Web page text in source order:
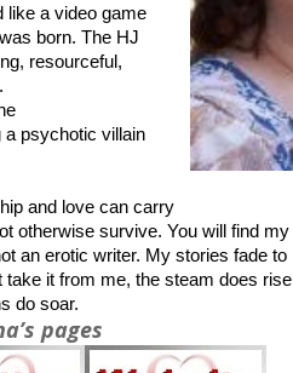
like a video game
born. The HJ
resourceful,
a psychotic villain
and love can carry
otherwise survive. You will find my
an erotic writer. My stories fade to
it from me, the steam does rise
do soar.
pages